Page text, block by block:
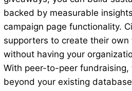
backed by measurable
campaign page functionality.
supporters to create their own
without having your
With peer-to-peer fundraising,
beyond your existing